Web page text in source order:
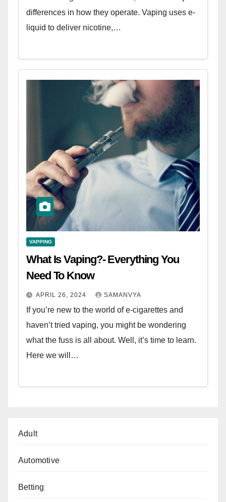
differences in how they operate. Vaping uses e-
liquid to deliver nicotine,…
VAPPING
What Is Vaping?- Everything You
Need To Know
APRIL 26, 2024 SAMANVYA
If you’re new to the world of e-cigarettes and
haven’t tried vaping, you might be wondering
what the fuss is all about. Well, it’s time to learn.
Here we will…
Adult
Automotive
Betting